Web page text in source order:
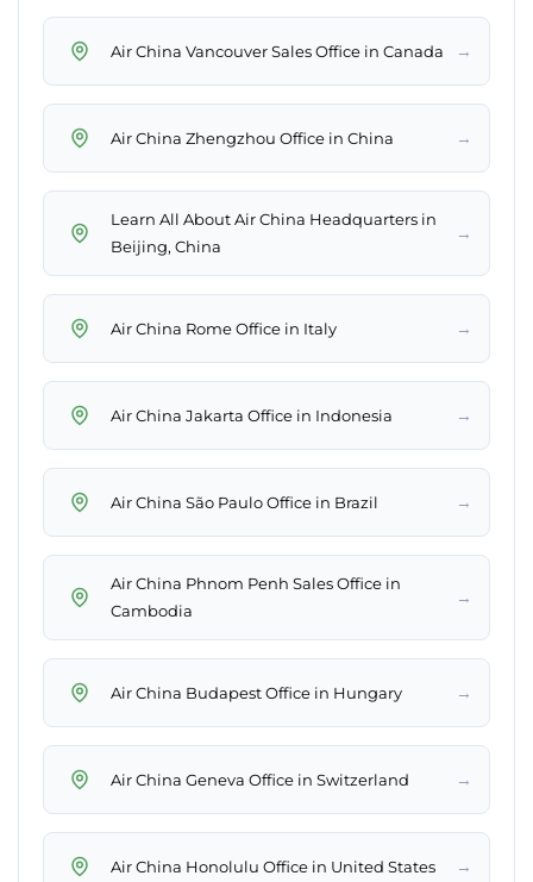
Air China Vancouver Sales Office in Canada →
Air China Zhengzhou Office in China →
Learn All About Air China Headquarters in
Beijing, China
→
Air China Rome Office in Italy →
Air China Jakarta Office in Indonesia →
Air China São Paulo Office in Brazil →
Air China Phnom Penh Sales Office in
Cambodia
→
Air China Budapest Office in Hungary →
Air China Geneva Office in Switzerland →
Air China Honolulu Office in United States →